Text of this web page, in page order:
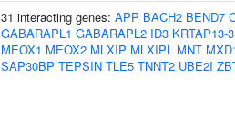
31 interacting genes: APP BACH2 BEND7
GABARAPL1 GABARAPL2 ID3 KRTAP13-3
MEOX1 MEOX2 MLXIP MLXIPL MNT
SAP30BP TEPSIN TLE5 TNNT2 UBE2I